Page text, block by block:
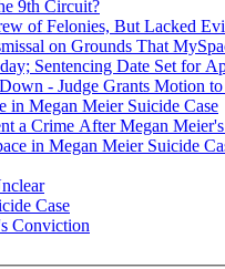
9th Circuit?
of Felonies, But Lacked
on Grounds That
Sentencing Date Set for
- Judge Grants Motion to
in Megan Meier Suicide Case
a Crime After Megan
in Megan Meier Suicide
Case
Conviction